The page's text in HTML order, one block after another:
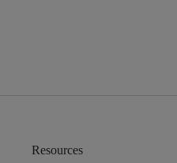
Resources